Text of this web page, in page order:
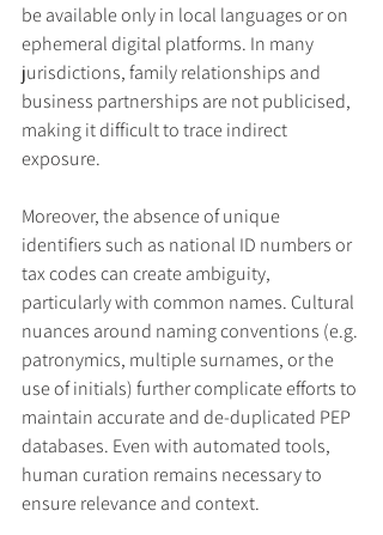
be available only in local languages or on
ephemeral digital platforms. In many
jurisdictions, family relationships and
business partnerships are not publicised,
making it difficult to trace indirect
exposure.
Moreover, the absence of unique
identifiers such as national ID numbers or
tax codes can create ambiguity,
particularly with common names. Cultural
nuances around naming conventions (e.g.
patronymics, multiple surnames, or the
use of initials) further complicate efforts to
maintain accurate and de-duplicated PEP
databases. Even with automated tools,
human curation remains necessary to
ensure relevance and context.